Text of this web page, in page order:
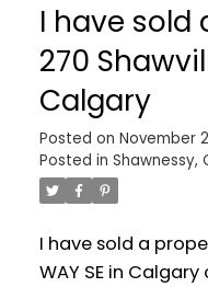
I have sold
270
Calgary
Posted on November
Posted in Shawnessy,
I have sold a
WAY SE in Calgary